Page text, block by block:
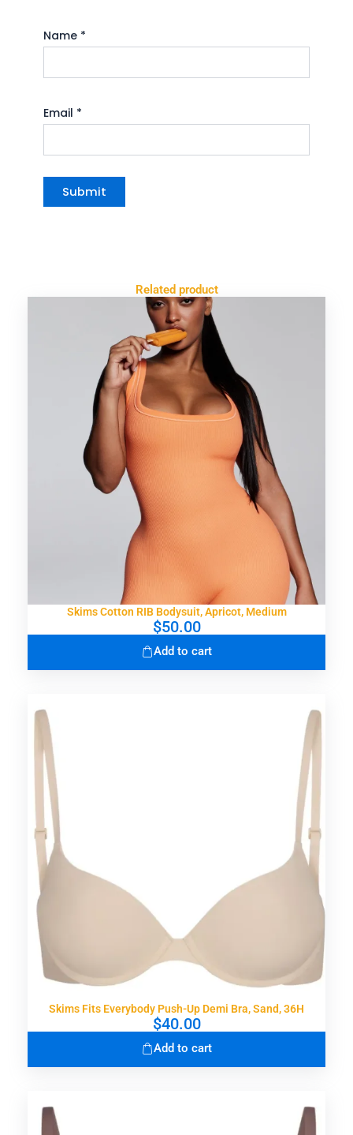
Name *
Email *
Related product
Skims Cotton RIB Bodysuit, Apricot, Medium
$50.00
Add to cart
Skims Fits Everybody Push-Up Demi Bra, Sand, 36H
$40.00
Add to cart